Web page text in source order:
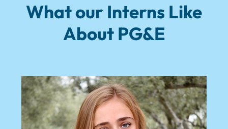
What our Interns Like
About PG&E